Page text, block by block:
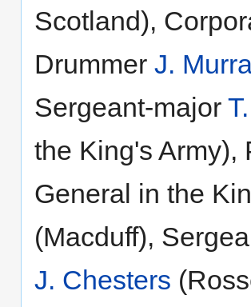
Scotland),
Drummer J.
Sergeant-major
the King's Army),
General in the
(Macduff),
J. Chesters